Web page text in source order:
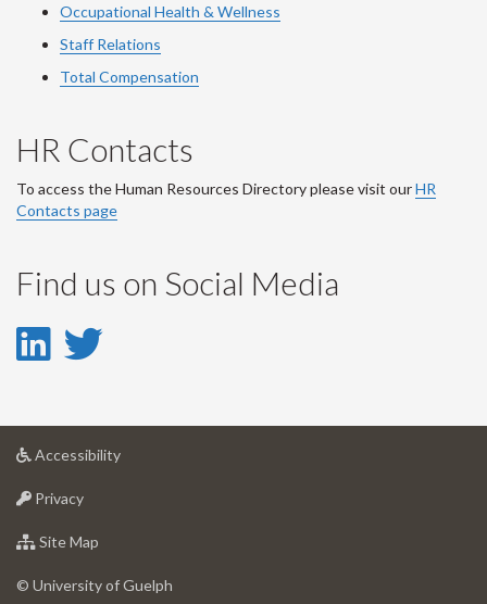
Occupational Health & Wellness
Staff Relations
Total Compensation
HR Contacts
To access the Human Resources Directory please visit ourHR
Contacts page
Find us on Social Media
LinkedIn
LinkedIn
Account
Twitter
Account
Accessibilityat
Privacyat
of
Site Map
of
© University of Guelph